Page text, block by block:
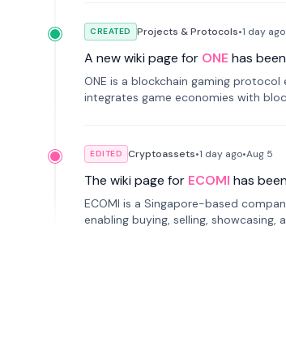
CREATED Projects & Protocols•1 day ago
A new wiki page for ONE has
ONE is a blockchain gaming
integrates game economies with
EDITED Cryptoassets•1 day ago•Aug 5
The wiki page for ECOMI has
ECOMI is a Singapore-based
enabling buying, selling, showcasing,